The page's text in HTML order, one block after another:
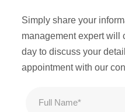
Simply share your
management expert will
day to discuss your
appointment with our